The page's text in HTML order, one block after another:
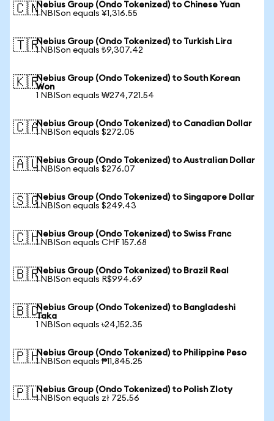
🇨🇳Nebius Group (Ondo Tokenized) to Chinese Yuan
1 NBISon equals ¥1,316.55
🇹🇷Nebius Group (Ondo Tokenized) to Turkish Lira
1 NBISon equals ₺9,307.42
🇰🇷Nebius Group (Ondo Tokenized) to South Korean
Won
1 NBISon equals ₩274,721.54
🇨🇦Nebius Group (Ondo Tokenized) to Canadian Dollar
1 NBISon equals $272.05
🇦🇺Nebius Group (Ondo Tokenized) to Australian Dollar
1 NBISon equals $276.07
🇸🇬Nebius Group (Ondo Tokenized) to Singapore Dollar
1 NBISon equals $249.43
🇨🇭Nebius Group (Ondo Tokenized) to Swiss Franc
1 NBISon equals CHF 157.68
🇧🇷Nebius Group (Ondo Tokenized) to Brazil Real
1 NBISon equals R$994.69
🇧🇩Nebius Group (Ondo Tokenized) to Bangladeshi
Taka
1 NBISon equals ৳24,152.35
🇵🇭Nebius Group (Ondo Tokenized) to Philippine Peso
1 NBISon equals ₱11,845.25
🇵🇱Nebius Group (Ondo Tokenized) to Polish Zloty
1 NBISon equals zł 725.56